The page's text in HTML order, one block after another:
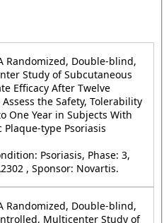
Randomized, Double-blind,
Study of Subcutaneous
Efficacy After Twelve
the Safety, Tolerability
One Year in Subjects With
type Psoriasis
Psoriasis, Phase: 3,
, Sponsor: Novartis.
Randomized, Double-blind,
Multicenter Study of